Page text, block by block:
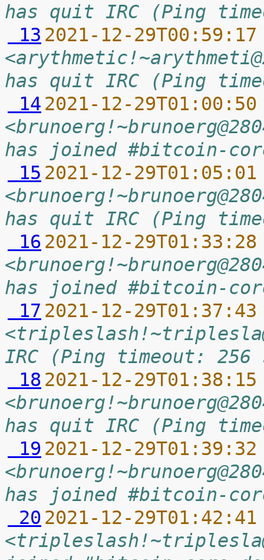
has quit IRC (Ping
13 2021-12-
has quit IRC (Ping
14 2021-12-
has joined #bitcoin-
15 2021-12-
has quit IRC (Ping
16 2021-12-
has joined #bitcoin-
17 2021-12-
IRC (Ping timeout: 256
18 2021-12-
has quit IRC (Ping
19 2021-12-
has joined #bitcoin-
20 2021-12-